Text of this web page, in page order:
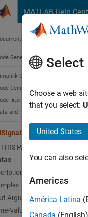
MATLAB Help
Home
Generation
Coder
Generation
Interface Configuration
and Function Interfaces
PAGE
Arguments
Value Arguments
Select
Choose a web
that you select:
United States
You can also
Americas
América Latina
Canada (English)